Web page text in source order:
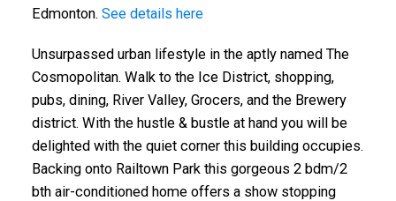
Edmonton. See details here
Unsurpassed urban lifestyle in the aptly named The
Cosmopolitan. Walk to the Ice District, shopping,
pubs, dining, River Valley, Grocers, and the Brewery
district. With the hustle & bustle at hand you will be
delighted with the quiet corner this building occupies.
Backing onto Railtown Park this gorgeous 2 bdm/2
bth air-conditioned home offers a show stopping